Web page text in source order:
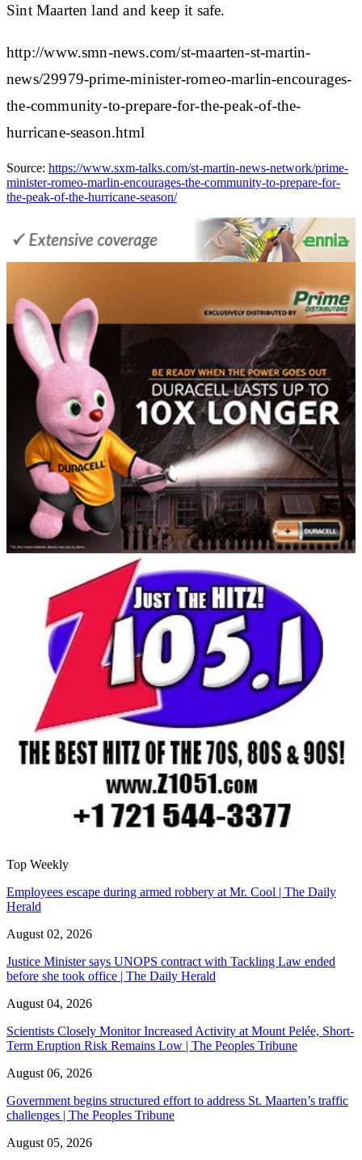
Sint Maarten land and keep it safe.
http://www.smn-news.com/st-maarten-st-martin-
news/29979-prime-minister-romeo-marlin-encourages-
the-community-to-prepare-for-the-peak-of-the-
hurricane-season.html
Source: https://www.sxm-talks.com/st-martin-news-network/prime-
minister-romeo-marlin-encourages-the-community-to-prepare-for-
the-peak-of-the-hurricane-season/
Top Weekly
Employees escape during armed robbery at Mr. Cool | The Daily
Herald
August 02, 2026
Justice Minister says UNOPS contract with Tackling Law ended
before she took office | The Daily Herald
August 04, 2026
Scientists Closely Monitor Increased Activity at Mount Pelée, Short-
Term Eruption Risk Remains Low | The Peoples Tribune
August 06, 2026
Government begins structured effort to address St. Maarten’s traffic
challenges | The Peoples Tribune
August 05, 2026